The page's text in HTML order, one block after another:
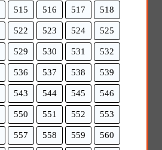
515 516 517 518
522 523 524 525
529 530 531 532
536 537 538 539
543 544 545 546
550 551 552 553
557 558 559 560